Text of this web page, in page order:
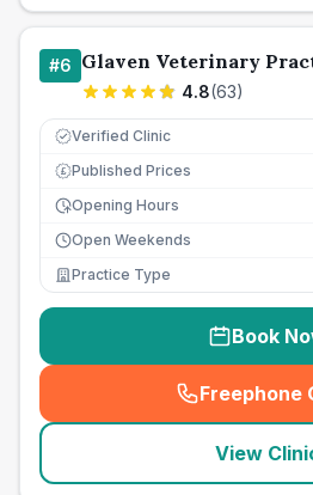
#6 Glaven Veterinary
4.8(63)
Verified Clinic
£ Published Prices
Opening Hours
Open Weekends
Practice Type
Book
Freephone
(
View